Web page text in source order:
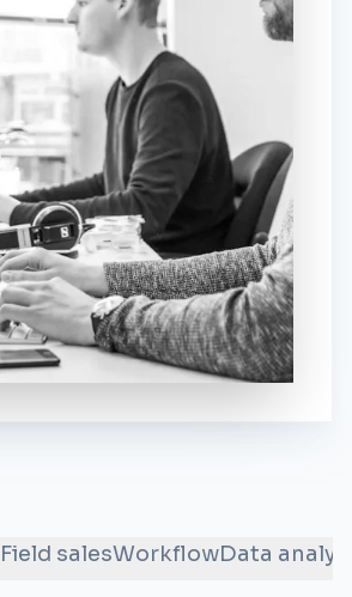
Field salesWorkflowData